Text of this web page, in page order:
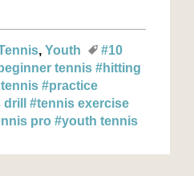
Youth
#10
tennis #hitting
#practice
#tennis exercise
pro #youth tennis